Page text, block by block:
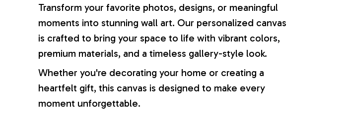
Transform your favorite photos, designs, or meaningful
moments into stunning wall art. Our personalized canvas
is crafted to bring your space to life with vibrant colors,
premium materials, and a timeless gallery-style look.
Whether you're decorating your home or creating a
heartfelt gift, this canvas is designed to make every
moment unforgettable.